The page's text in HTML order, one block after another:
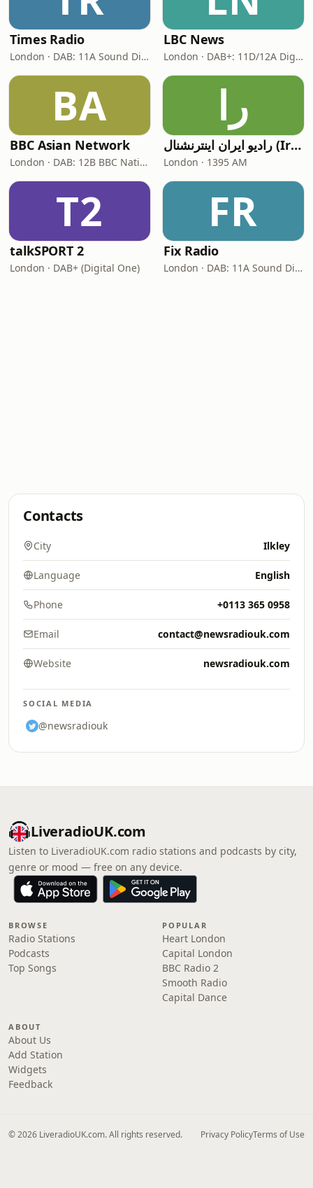
Times Radio
London · DAB: 11A Sound Digital
LBC News
London · DAB+: 11D/12A Digital One
BA
BBC Asian Network
London · DAB: 12B BBC National DAB
را
رادیو ایران اینترنشنال (Iran International)
London · 1395 AM
T2
talkSPORT 2
London · DAB+ (Digital One)
FR
Fix Radio
London · DAB: 11A Sound Digital
Contacts
City Ilkley
Language English
Phone +0113 365 0958
Email contact@newsradiouk.com
Website newsradiouk.com
SOCIAL MEDIA
@newsradiouk
LiveradioUK.com
Listen to LiveradioUK.com radio stations and podcasts by city,
genre or mood — free on any device.
BROWSE
Radio Stations
Podcasts
Top Songs
POPULAR
Heart London
Capital London
BBC Radio 2
Smooth Radio
Capital Dance
ABOUT
About Us
Add Station
Widgets
Feedback
© 2026 LiveradioUK.com. All rights reserved. Privacy PolicyTerms of Use